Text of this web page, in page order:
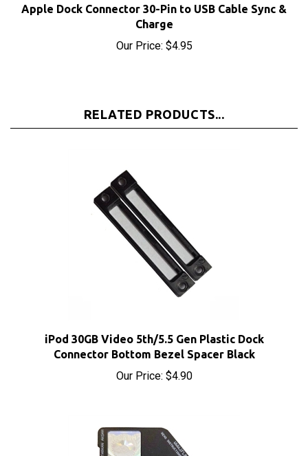
Charge
Our Price:$4.95
Connector Bottom Bezel Spacer Black
Our Price:$4.90